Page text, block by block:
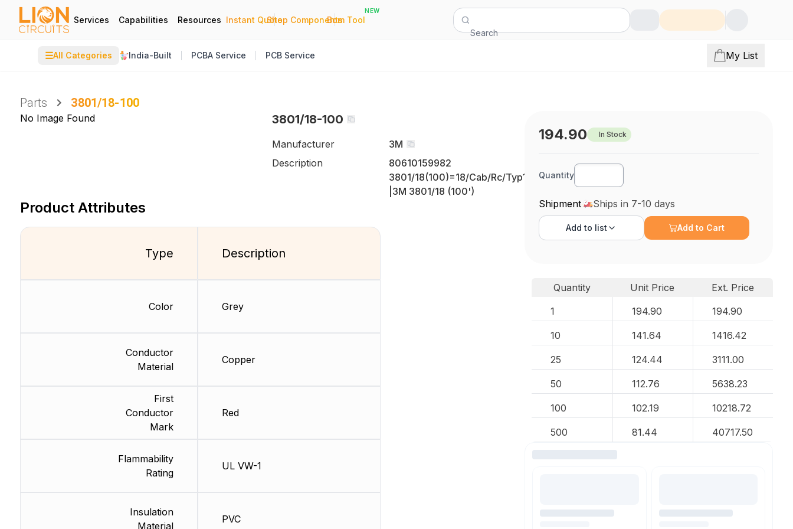
Services Capabilities Resources Instant Quote
|
Shop Components
|
Bom Tool
NEW
Search
☰All Categories India-Built PCBA Service PCB Service My List
Parts 3801/18-100
No Image Found 3801/18-100
Manufacturer
3M
Description
80610159982
3801/18(100)=18/Cab/Rc/Typ1/26Awg/Str/.050/100
|3M 3801/18 (100')
Product Attributes
Type
Color
Conductor
Material
First
Conductor
Mark
Flammability
Rating
Insulation
Material
Description
Grey
Copper
Red
UL VW-1
PVC
194.90 In Stock
Quantity
Shipment Ships in 7-10 days
Add to list Add to Cart
Quantity Unit Price
Ext. Price
1
194.90 194.90
10 141.64 1416.42
25 124.44 3111.00
50 112.76 5638.23
100 102.19 10218.72
500 81.44 40717.50